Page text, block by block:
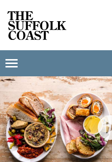
Toggle